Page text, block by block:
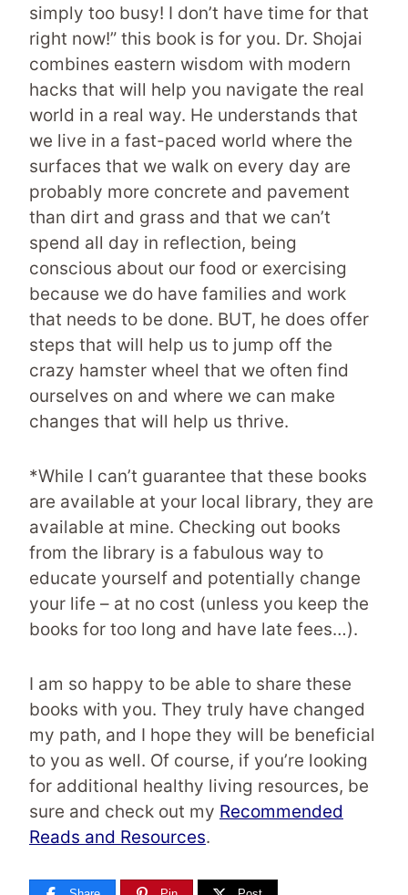
simply too busy! I don’t have time for that
right now!” this book is for you. Dr. Shojai
combines eastern wisdom with modern
hacks that will help you navigate the real
world in a real way. He understands that
we live in a fast-paced world where the
surfaces that we walk on every day are
probably more concrete and pavement
than dirt and grass and that we can’t
spend all day in reflection, being
conscious about our food or exercising
because we do have families and work
that needs to be done. BUT, he does offer
steps that will help us to jump off the
crazy hamster wheel that we often find
ourselves on and where we can make
changes that will help us thrive.
*While I can’t guarantee that these books
are available at your local library, they are
available at mine. Checking out books
from the library is a fabulous way to
educate yourself and potentially change
your life – at no cost (unless you keep the
books for too long and have late fees…).
I am so happy to be able to share these
books with you. They truly have changed
my path, and I hope they will be beneficial
to you as well. Of course, if you’re looking
for additional healthy living resources, be
sure and check out my Recommended
Reads and Resources.